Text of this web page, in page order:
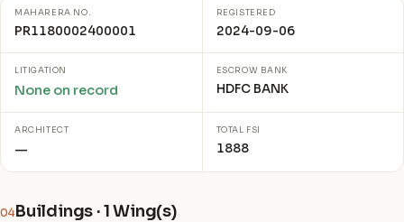
MAHARERA NO.
PR1180002400001
REGISTERED
2024-09-06
LITIGATION
None on record
ESCROW BANK
HDFC BANK
ARCHITECT
—
TOTAL FSI
1888
04Buildings · 1 Wing(s)